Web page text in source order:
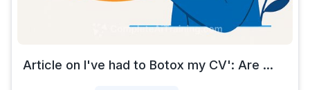
Article on I've had to Botox my CV': Are ...